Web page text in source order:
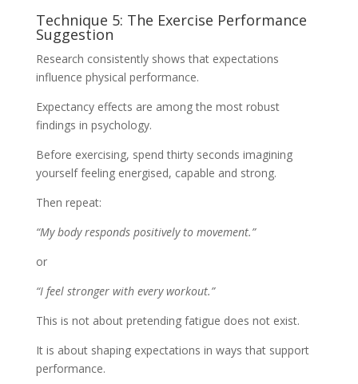
Technique 5: The Exercise Performance
Suggestion
Research consistently shows that expectations
influence physical performance.
Expectancy effects are among the most robust
findings in psychology.
Before exercising, spend thirty seconds imagining
yourself feeling energised, capable and strong.
Then repeat:
“My body responds positively to movement.”
or
“I feel stronger with every workout.”
This is not about pretending fatigue does not exist.
It is about shaping expectations in ways that support
performance.